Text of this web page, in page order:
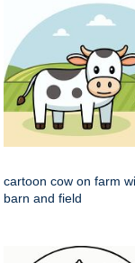
cartoon cow on farm
barn and field